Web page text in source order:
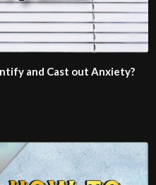
to Identify and Cast out Anxiety?